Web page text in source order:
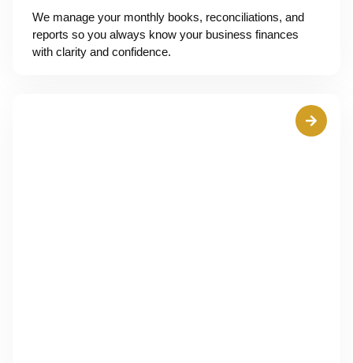
We manage your monthly books, reconciliations, and
reports so you always know your business finances
with clarity and confidence.